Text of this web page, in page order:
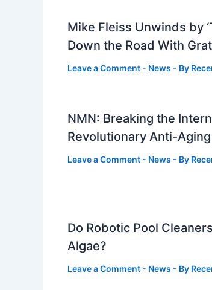
Mike Fleiss Unwinds by
Down the Road With
Leave a Comment - News - By
NMN: Breaking the
Revolutionary Anti-
Leave a Comment - News - By
Do Robotic Pool
Algae?
Leave a Comment - News - By